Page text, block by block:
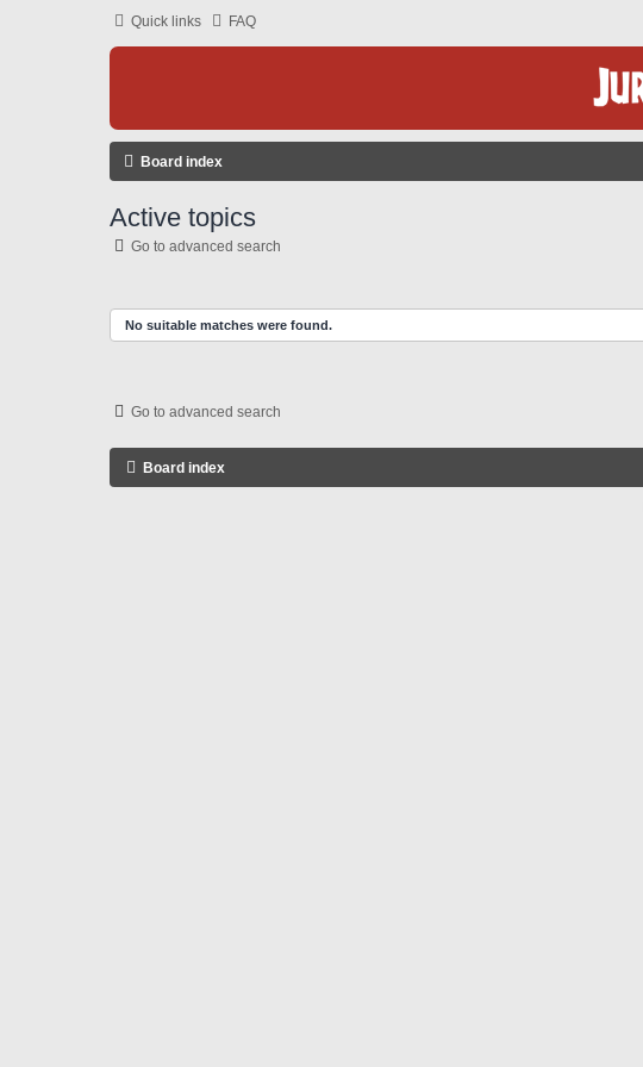
Quick links FAQ
Board index
Active topics
Go to advanced search
No suitable matches were found.
Go to advanced search
Board index